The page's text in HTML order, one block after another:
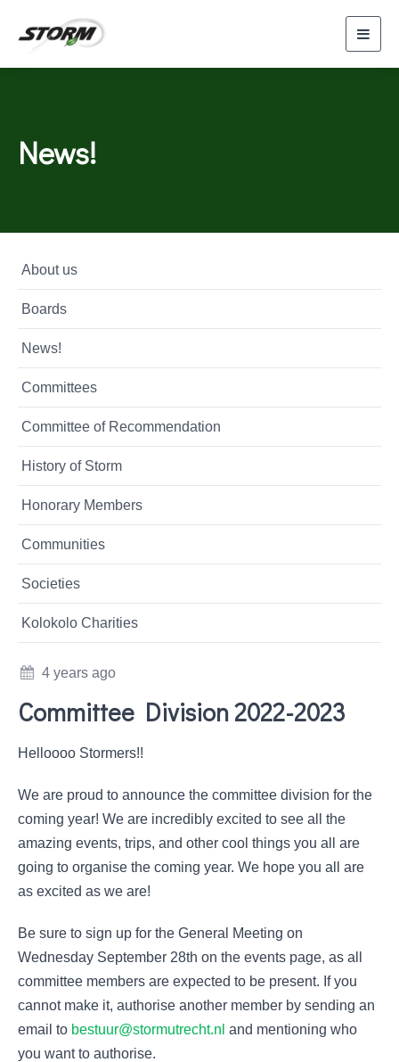
News!
About us
Boards
News!
Committees
Committee of Recommendation
History of Storm
Honorary Members
Communities
Societies
Kolokolo Charities
4 years ago
Committee Division 2022-2023
Helloooo Stormers!!
We are proud to announce the committee division for the
coming year! We are incredibly excited to see all the
amazing events, trips, and other cool things you all are
going to organise the coming year. We hope you all are
as excited as we are!
Be sure to sign up for the General Meeting on
Wednesday September 28th on the events page, as all
committee members are expected to be present. If you
cannot make it, authorise another member by sending an
email to bestuur@stormutrecht.nl and mentioning who
you want to authorise.